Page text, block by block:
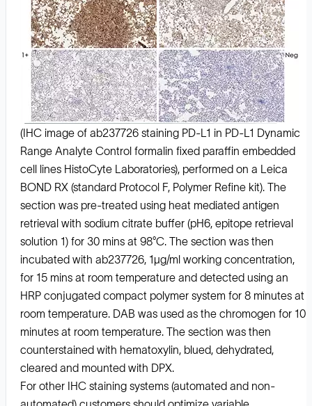
(IHC image of ab237726 staining PD-L1 in PD-L1 Dynamic
Range Analyte Control formalin fixed paraffin embedded
cell lines HistoCyte Laboratories), performed on a Leica
BOND RX (standard Protocol F, Polymer Refine kit). The
section was pre-treated using heat mediated antigen
retrieval with sodium citrate buffer (pH6, epitope retrieval
solution 1) for 30 mins at 98°C. The section was then
incubated with ab237726, 1μg/ml working concentration,
for 15 mins at room temperature and detected using an
HRP conjugated compact polymer system for 8 minutes at
room temperature. DAB was used as the chromogen for 10
minutes at room temperature. The section was then
counterstained with hematoxylin, blued, dehydrated,
cleared and mounted with DPX.
For other IHC staining systems (automated and non-